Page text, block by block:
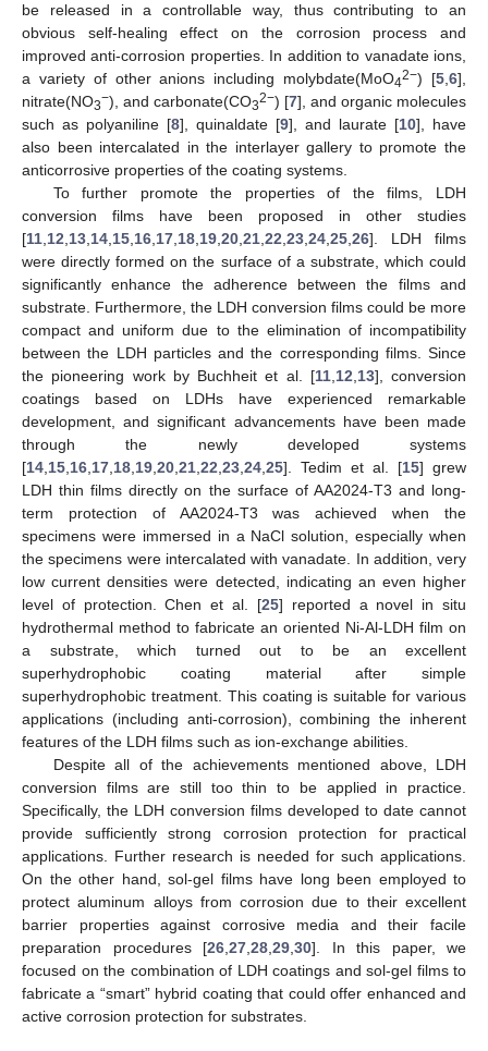
be released in a controllable way, thus contributing to an
obvious self-healing effect on the corrosion process and
improved anti-corrosion properties. In addition to vanadate ions,
a variety of other anions including molybdate(MoO42−) [5 ,6],
nitrate(NO3−), and carbonate(CO32−) [7], and organic molecules
such as polyaniline [8], quinaldate [9], and laurate [10], have
also been intercalated in the interlayer gallery to promote the
anticorrosive properties of the coating systems.
To further promote the properties of the films, LDH
conversion films have been proposed in other studies
[11 12 13 14 15 16 17 18 19 20 21 22 23 24 25 26]. LDH films
were directly formed on the surface of a substrate, which could
significantly enhance the adherence between the films and
substrate. Furthermore, the LDH conversion films could be more
compact and uniform due to the elimination of incompatibility
between the LDH particles and the corresponding films. Since
the pioneering work by Buchheit et al. [11, 12 13], conversion
coatings based on LDHs have experienced remarkable
development, and significant advancements have been made
through the newly developed systems
[14 15 16 17 18 19 20 21 22 23 24 25]. Tedim et al. [15] grew
LDH thin films directly on the surface of AA2024-T3 and long-
term protection of AA2024-T3 was achieved when the
specimens were immersed in a NaCl solution, especially when
the specimens were intercalated with vanadate. In addition, very
low current densities were detected, indicating an even higher
level of protection. Chen et al. [25] reported a novel in situ
hydrothermal method to fabricate an oriented Ni-Al-LDH film on
a substrate, which turned out to be an excellent
superhydrophobic coating material after simple
superhydrophobic treatment. This coating is suitable for various
applications (including anti-corrosion), combining the inherent
features of the LDH films such as ion-exchange abilities.
Despite all of the achievements mentioned above, LDH
conversion films are still too thin to be applied in practice.
Specifically, the LDH conversion films developed to date cannot
provide sufficiently strong corrosion protection for practical
applications. Further research is needed for such applications.
On the other hand, sol-gel films have long been employed to
protect aluminum alloys from corrosion due to their excellent
barrier properties against corrosive media and their facile
preparation procedures [26 27 28 29 30]. In this paper, we
focused on the combination of LDH coatings and sol-gel films to
fabricate a “smart” hybrid coating that could offer enhanced and
active corrosion protection for substrates.